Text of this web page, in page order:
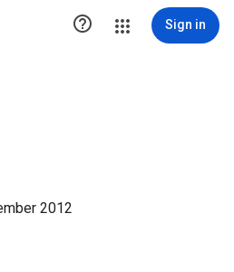
 Sign in
2012